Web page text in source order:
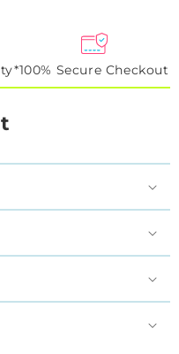
100% Secure Checkout